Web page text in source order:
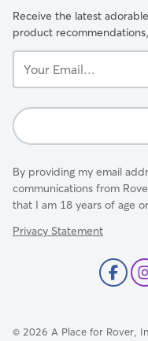
Receive the latest
product
Email...
By providing my email
communications from
that I am 18 years of age
Privacy Statement
© 2026 A Place for Rover,